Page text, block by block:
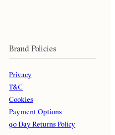
Brand Policies
Privacy
T&C
Cookies
Payment Options
90 Day Returns Policy